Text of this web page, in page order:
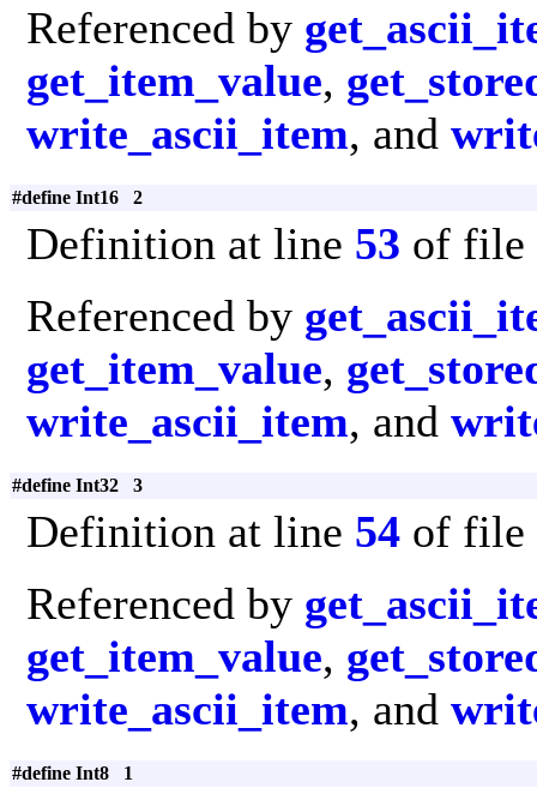
Referenced by
get_item_value,
write_ascii_item, and
#define Int16 2
Definition at line 53 of file
Referenced by
get_item_value,
write_ascii_item, and
#define Int32 3
Definition at line 54 of file
Referenced by
get_item_value,
write_ascii_item, and
#define Int8 1